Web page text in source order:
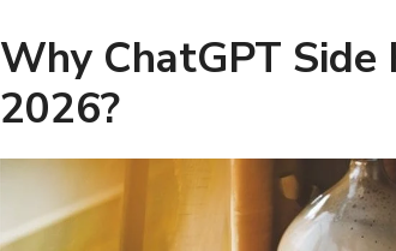
Why ChatGPT
2026?